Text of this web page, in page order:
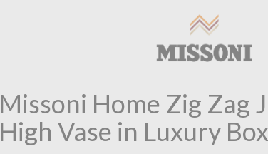
Missoni Home Zig Zag
High Vase in Luxury Box